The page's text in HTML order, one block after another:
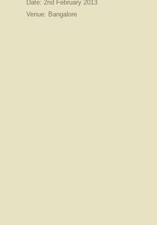
Date: 2nd February 2013
Venue: Bangalore